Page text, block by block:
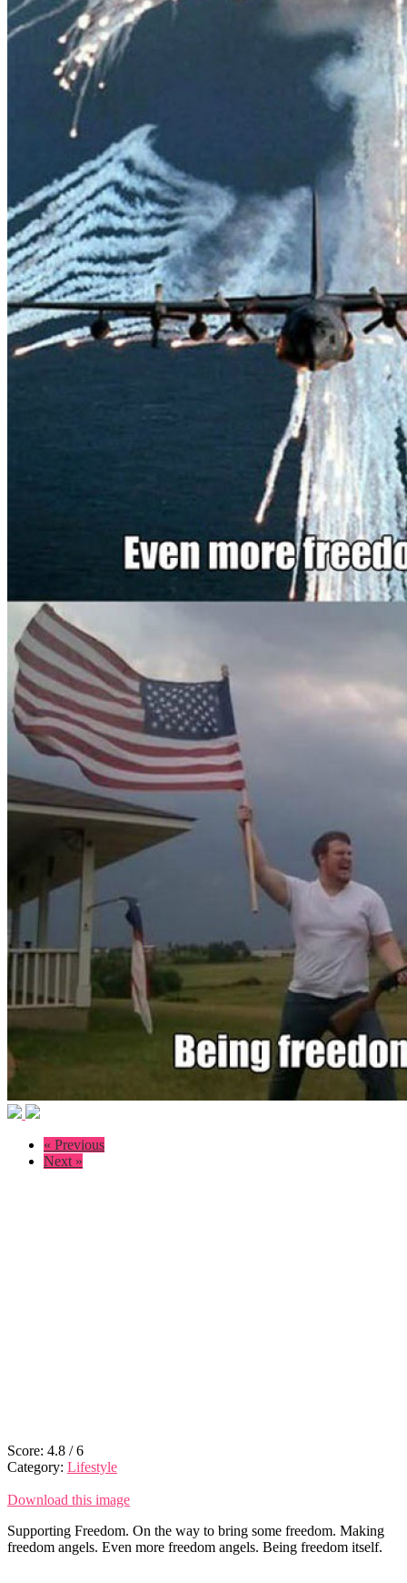
« Previous
Next »
Score: 4.8 /6
Category: Lifestyle
Download this image
Supporting Freedom. On the way to bring some freedom. Making
freedom angels. Even more freedom angels. Being freedom itself.